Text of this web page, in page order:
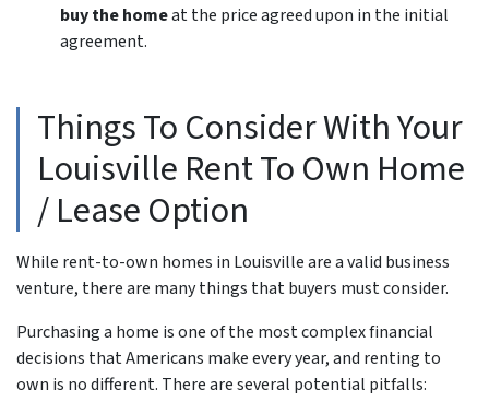
buy the homeat the price agreed upon in the initial
agreement.
Things To Consider With Your
Louisville Rent To Own Home
/ Lease Option
While rent-to-own homes in Louisville are a valid business
venture, there are many things that buyers must consider.
Purchasing a home is one of the most complex financial
decisions that Americans make every year, and renting to
own is no different. There are several potential pitfalls: